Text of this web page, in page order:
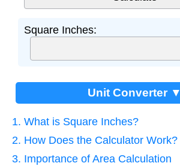
Square Inches:
Unit Converter ▼
1. What is Square Inches?
2. How Does the Calculator Work?
3. Importance of Area Calculation